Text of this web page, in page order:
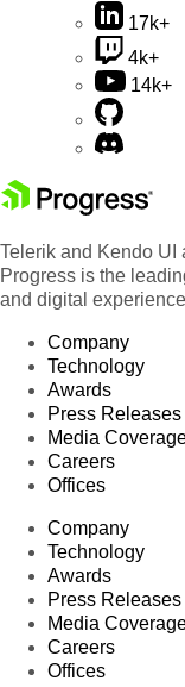
17k+
4k+
14k+
Telerik and Kendo UI
Progress is the
and digital
Company
Technology
Awards
Press Releases
Media
Careers
Offices
Company
Technology
Awards
Press Releases
Media
Careers
Offices